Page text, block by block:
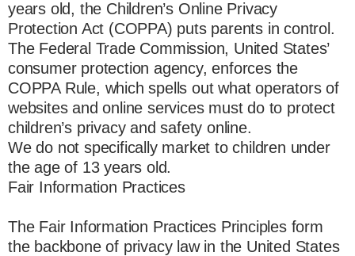
years old, the Children’s Online Privacy
Protection Act (COPPA) puts parents in control.
The Federal Trade Commission, United States’
consumer protection agency, enforces the
COPPA Rule, which spells out what operators of
websites and online services must do to protect
children’s privacy and safety online.
We do not specifically market to children under
the age of 13 years old.
Fair Information Practices
The Fair Information Practices Principles form
the backbone of privacy law in the United States